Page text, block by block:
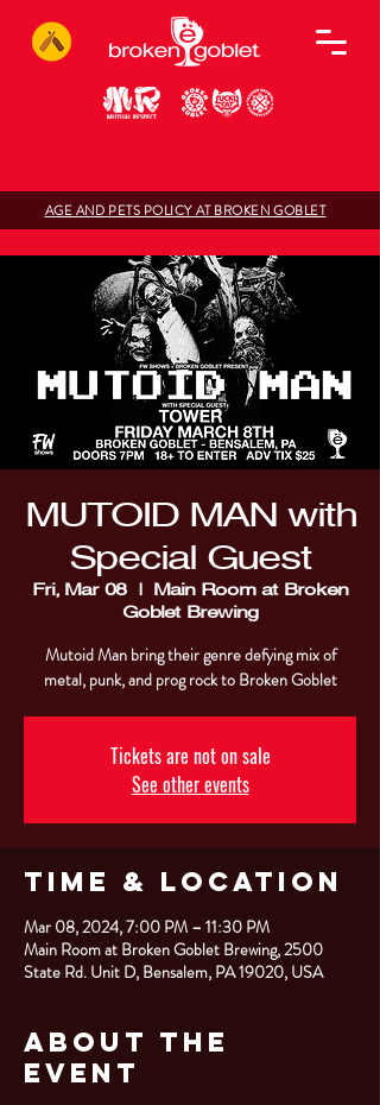
AGE AND PETS POLICY AT BROKEN GOBLET
MUTOID MAN with
Special Guest
Fri, Mar 08
  |
Main Room at Broken
Goblet Brewing
Mutoid Man bring their genre defying mix of
metal, punk, and prog rock to Broken Goblet
Tickets are not on sale
See other events
Time & Location
Mar 08, 2024, 7:00 PM – 11:30 PM
Main Room at Broken Goblet Brewing, 2500
State Rd. Unit D, Bensalem, PA 19020, USA
About the
Event